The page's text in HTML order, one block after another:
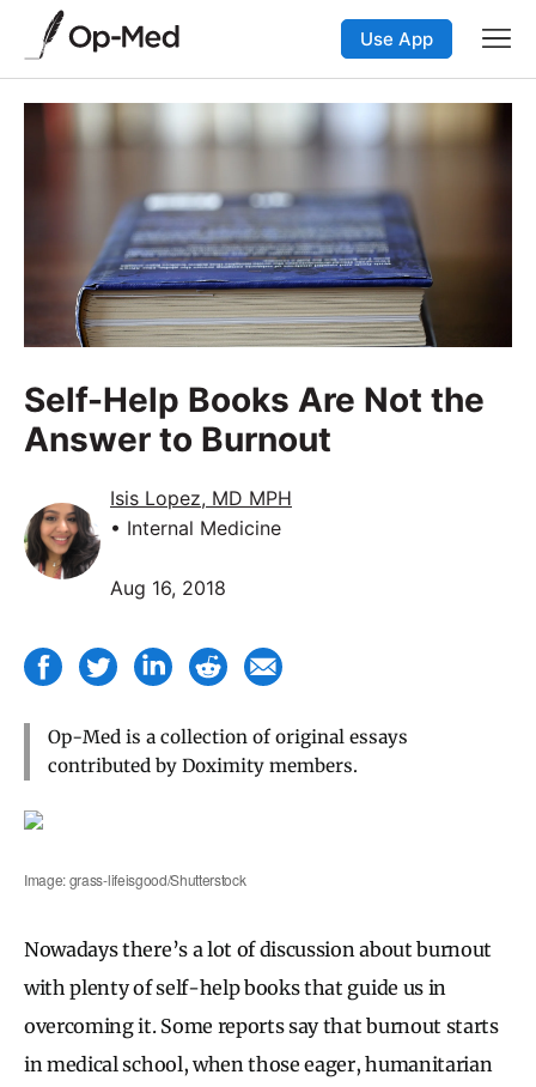
Use App
Self-Help Books Are Not the
Answer to Burnout
Isis Lopez, MD MPH
• Internal Medicine
Aug 16, 2018
Op-Med is a collection of original essays
contributed by Doximity members.
Image: grass-lifeisgood/Shutterstock
Nowadays there’s a lot of discussion about burnout
with plenty of self-help books that guide us in
overcoming it. Some reports say that burnout starts
in medical school, when those eager, humanitarian